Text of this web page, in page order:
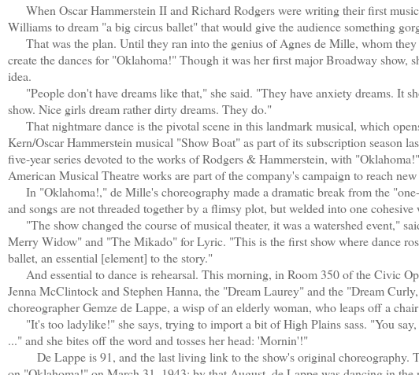
When Oscar Hammerstein II and Richard Rodgers were writing their first
Williams to dream "a big circus ballet" that would give the audience something
That was the plan. Until they ran into the genius of Agnes de Mille, whom
create the dances for "Oklahoma!" Though it was her first major Broadway show,
idea.
"People don't have dreams like that," she said. "They have anxiety dreams. It
show. Nice girls dream rather dirty dreams. They do."
That nightmare dance is the pivotal scene in this landmark musical, which
Kern/Oscar Hammerstein musical "Show Boat" as part of its subscription season
five-year series devoted to the works of Rodgers & Hammerstein, with
American Musical Theatre works are part of the company's campaign to reach new
In "Oklahoma!," de Mille's choreography made a dramatic break from the
and songs are not threaded together by a flimsy plot, but welded into one
"The show changed the course of musical theater, it was a watershed event,"
Merry Widow" and "The Mikado" for Lyric. "This is the first show where dance
ballet, an essential [element] to the story."
And essential to dance is rehearsal. This morning, in Room 350 of the Civic
Jenna McClintock and Stephen Hanna, the "Dream Laurey" and the "Dream
choreographer Gemze de Lappe, a wisp of an elderly woman, who leaps off a
"It's too ladylike!" she says, trying to import a bit of High Plains sass. "You
..." and she bites off the word and tosses her head: 'Mornin'!"
De Lappe is 91, and the last living link to the show's original choreography.